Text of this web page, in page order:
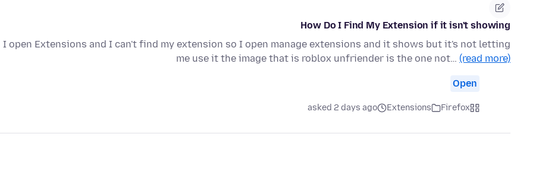
How Do I Find My Extension if it isn't showing
I open Extensions and I can't find my extension so I open manage extensions and it shows but it's not letting
me use it the image that is roblox unfriender is the one not… (read more)
Open
Firefox
Extensions
asked 2 days ago